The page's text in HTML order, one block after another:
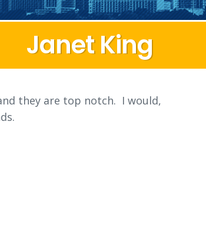
Janet King
they are top notch. I would,